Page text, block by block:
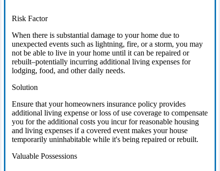
Risk Factor
When there is substantial damage to your home due to
unexpected events such as lightning, fire, or a storm, you may
not be able to live in your home until it can be repaired or
rebuilt–potentially incurring additional living expenses for
lodging, food, and other daily needs.
Solution
Ensure that your homeowners insurance policy provides
additional living expense or loss of use coverage to compensate
you for the additional costs you incur for reasonable housing
and living expenses if a covered event makes your house
temporarily uninhabitable while it's being repaired or rebuilt.
Valuable Possessions